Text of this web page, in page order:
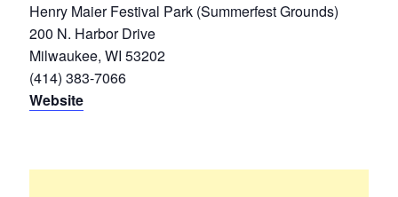
Henry Maier Festival Park (Summerfest Grounds)
200 N. Harbor Drive
Milwaukee, WI 53202
(414) 383-7066
Website